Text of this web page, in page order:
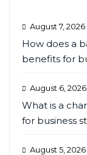
August 7, 2026
How does a
benefits for
August 6, 2026
What is a
for business
August 5, 2026